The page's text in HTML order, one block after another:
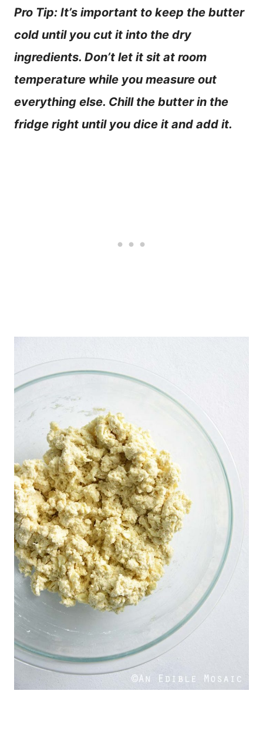
Pro Tip: It’s important to keep the butter
cold until you cut it into the dry
ingredients. Don’t let it sit at room
temperature while you measure out
everything else. Chill the butter in the
fridge right until you dice it and add it.